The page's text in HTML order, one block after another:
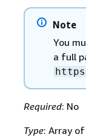
Note
You
a full
Required: No
Type: Array